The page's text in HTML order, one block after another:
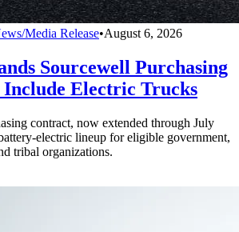
Media Release•August 6, 2026
Sourcewell Purchasing
Include Electric Trucks
contract, now extended through July
electric lineup for eligible government,
tribal organizations.